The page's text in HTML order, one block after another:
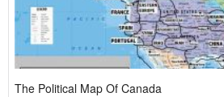
The Political Map Of Canada